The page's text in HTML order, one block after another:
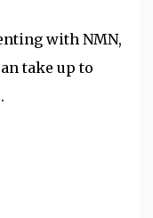
with NMN,
take up to